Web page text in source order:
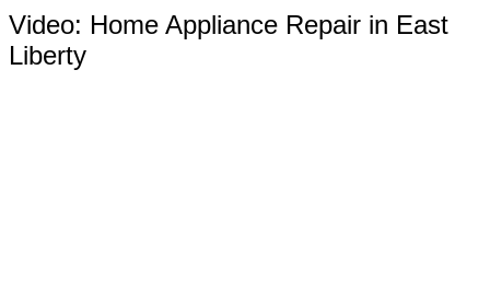
Video: Home Appliance Repair in East
Liberty